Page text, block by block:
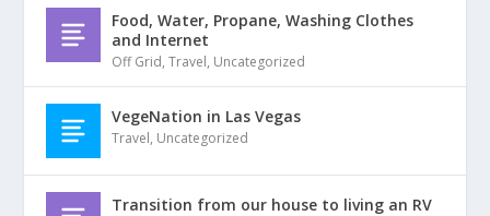
Food, Water, Propane, Washing Clothes
and Internet
Off Grid,Travel, Uncategorized
VegeNation in Las Vegas
Travel, Uncategorized
Transition from our house to living an RV